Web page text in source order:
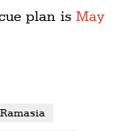
plan is May